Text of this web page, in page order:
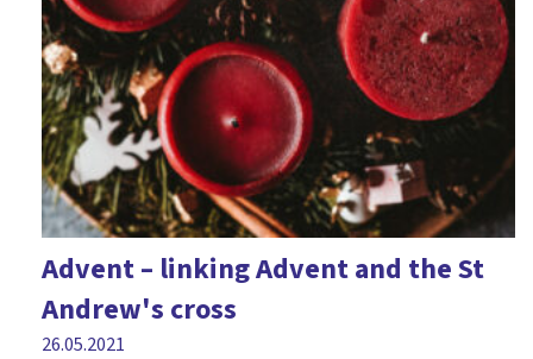
Advent – linking Advent and the St
Andrew's cross
26.05.2021